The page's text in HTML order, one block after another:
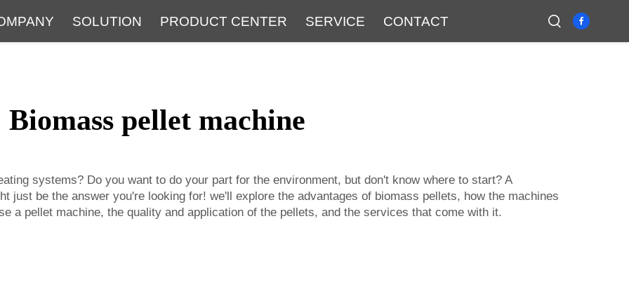
SOLUTION PRODUCT CENTER SERVICE CONTACT
Biomass pellet machine
systems? Do you want to do your part for the environment, but don't know where to start? A
just be the answer you're looking for! we'll explore the advantages of biomass pellets, how the machines
a pellet machine, the quality and application of the pellets, and the services that come with it.